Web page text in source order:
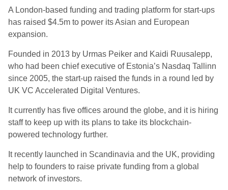
A London-based funding and trading platform for start-ups
has raised $4.5m to power its Asian and European
expansion.
Founded in 2013 by Urmas Peiker and Kaidi Ruusalepp,
who had been chief executive of Estonia’s Nasdaq Tallinn
since 2005, the start-up raised the funds in a round led by
UK VC Accelerated Digital Ventures.
It currently has five offices around the globe, and it is hiring
staff to keep up with its plans to take its blockchain-
powered technology further.
It recently launched in Scandinavia and the UK, providing
help to founders to raise private funding from a global
network of investors.